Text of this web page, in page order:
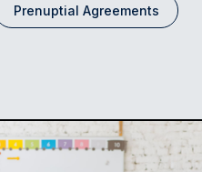
Prenuptial Agreements